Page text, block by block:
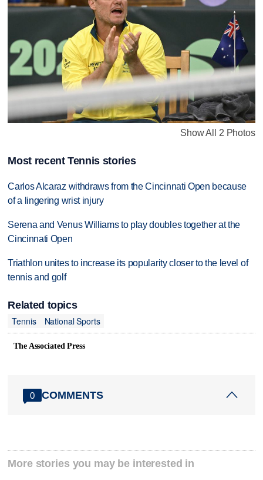
Show All 2 Photos
Most recent Tennis stories
Carlos Alcaraz withdraws from the Cincinnati Open because
of a lingering wrist injury
Serena and Venus Williams to play doubles together at the
Cincinnati Open
Triathlon unites to increase its popularity closer to the level of
tennis and golf
Related topics
Tennis
National Sports
The Associated Press
0 COMMENTS
More stories you may be interested in